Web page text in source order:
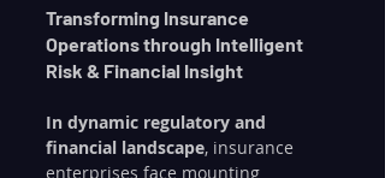
Transforming Insurance
Operations through Intelligent
Risk & Financial Insight
In dynamic regulatory and
financial landscape, insurance
enterprises face mounting